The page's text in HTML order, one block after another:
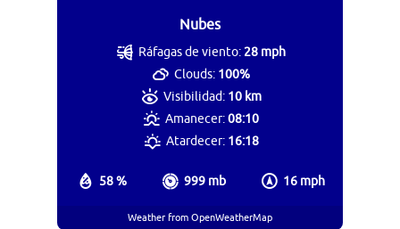
Nubes
58 % 999 mb 16 mph
Ráfagas de viento:28 mph
Clouds: 100%
Visibilidad: 10 km
Amanecer:08:10
Atardecer: 16:18
Weather from OpenWeatherMap